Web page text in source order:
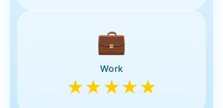
💼
Work
★★★★★